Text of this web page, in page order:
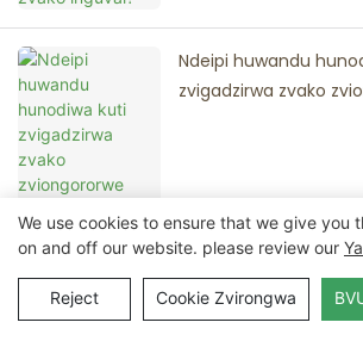
Ndeipi huwandu
zvigadzirwa zvako
Bata Nesu
We use cookies to ensure that we give you
on and off our website. please review our
Reject Cookie Zvirongwa